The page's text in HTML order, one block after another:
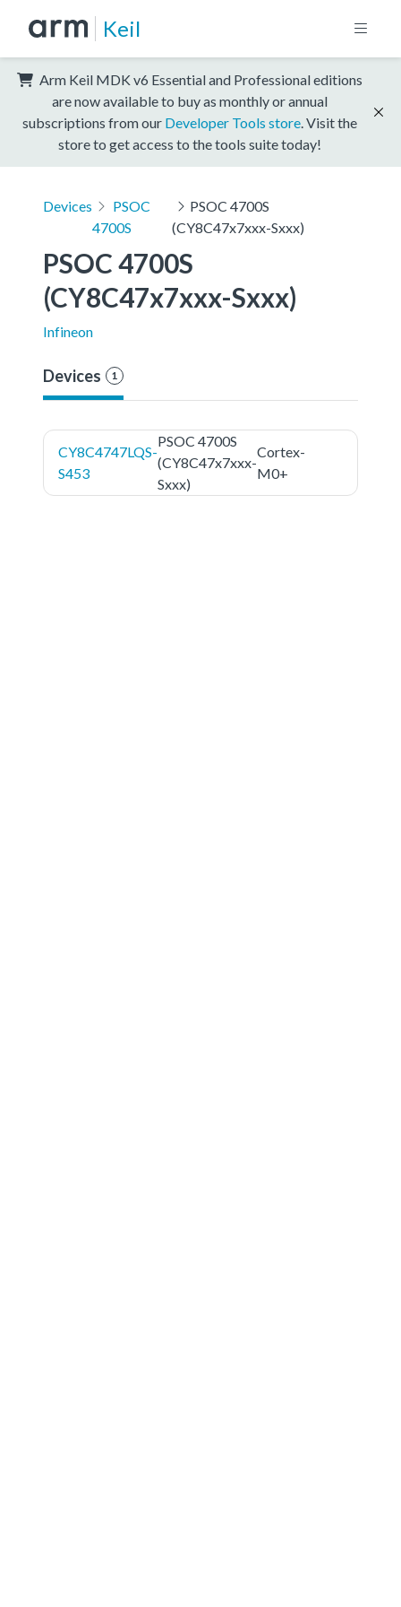
Keil
Arm Keil MDK v6 Essential and Professional editions
are now available to buy as monthly or annual
subscriptions from our Developer Tools store . Visit the
store to get access to the tools suite today!
Devices
PSOC
4700S
PSOC 4700S
(CY8C47x7xxx-Sxxx)
PSOC 4700S
(CY8C47x7xxx-Sxxx)
Infineon
Devices 1
CY8C4747LQS-
S453
PSOC 4700S
(CY8C47x7xxx-
Sxxx)
Cortex-
M0+